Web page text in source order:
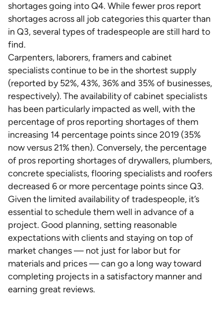
shortages going into Q4. While fewer pros report
shortages across all job categories this quarter than
in Q3, several types of tradespeople are still hard to
find.
Carpenters, laborers, framers and cabinet
specialists continue to be in the shortest supply
(reported by 52%, 43%, 36% and 35% of businesses,
respectively). The availability of cabinet specialists
has been particularly impacted as well, with the
percentage of pros reporting shortages of them
increasing 14 percentage points since 2019 (35%
now versus 21% then). Conversely, the percentage
of pros reporting shortages of drywallers, plumbers,
concrete specialists, flooring specialists and roofers
decreased 6 or more percentage points since Q3.
Given the limited availability of tradespeople, it’s
essential to schedule them well in advance of a
project. Good planning, setting reasonable
expectations with clients and staying on top of
market changes — not just for labor but for
materials and prices — can go a long way toward
completing projects in a satisfactory manner and
earning great reviews.